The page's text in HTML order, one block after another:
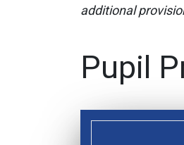
additional
Pupil